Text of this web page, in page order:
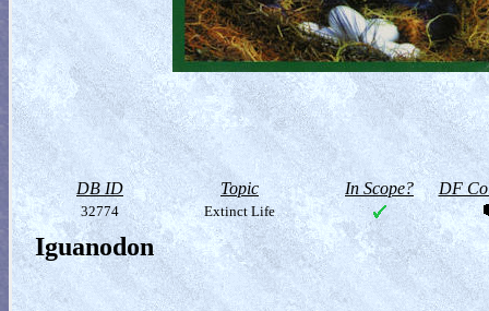
DB ID Topic In Scope? DF
32774 Extinct Life
Iguanodon